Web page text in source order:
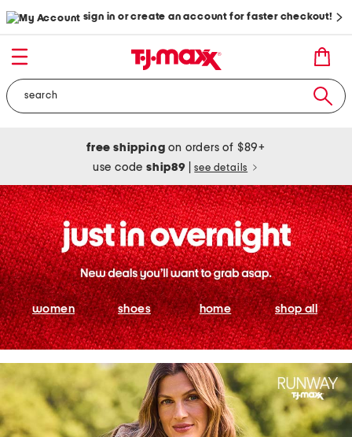
sign in or create an account for faster checkout!
free shipping on orders of $89+
use codeship89 see details
women shoes home shop all